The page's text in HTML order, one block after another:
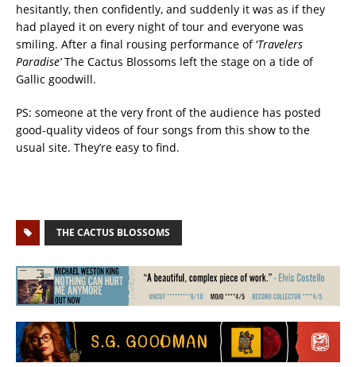
hesitantly, then confidently, and suddenly it was as if they
had played it on every night of tour and everyone was
smiling. After a final rousing performance of ‘Travelers
Paradise’The Cactus Blossoms left the stage on a tide of
Gallic goodwill.
PS: someone at the very front of the audience has posted
good-quality videos of four songs from this show to the
usual site. They’re easy to find.
THE CACTUS BLOSSOMS